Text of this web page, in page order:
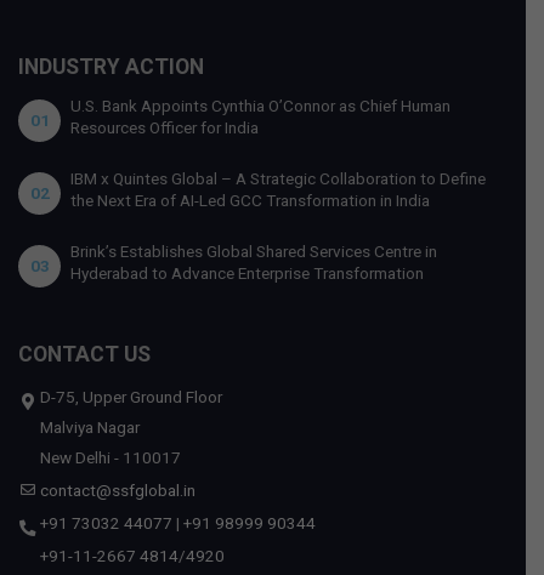
INDUSTRY ACTION
01
U.S. Bank Appoints Cynthia O’Connor as Chief Human
Resources Officer for India
02
IBM x Quintes Global – A Strategic Collaboration to Define
the Next Era of AI-Led GCC Transformation in India
03
Brink’s Establishes Global Shared Services Centre in
Hyderabad to Advance Enterprise Transformation
CONTACT US
D-75, Upper Ground Floor
Malviya Nagar
New Delhi - 110017
contact@ssfglobal.in
+91 73032 44077 | +91 98999 90344
+91-11-2667 4814/4920